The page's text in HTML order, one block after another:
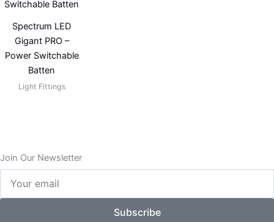
Spectrum LED
Gigant PRO –
Power Switchable
Batten
Light Fittings
Join Our Newsletter
email
Subscribe